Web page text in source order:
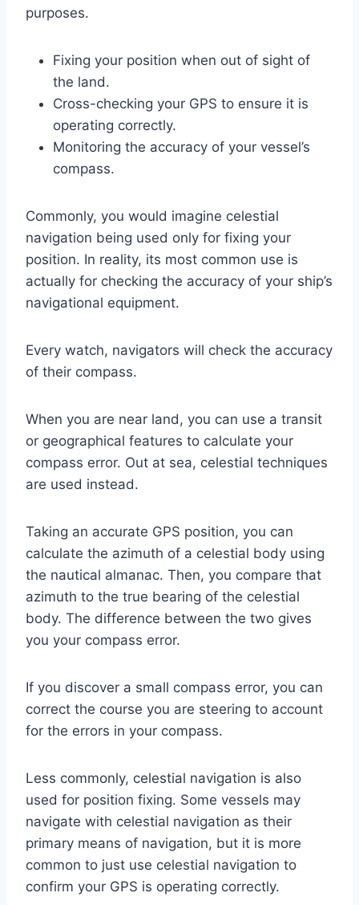
purposes.
Fixing your position when out of sight of
the land.
Cross-checking your GPS to ensure it is
operating correctly.
Monitoring the accuracy of your vessel’s
compass.
Commonly, you would imagine celestial
navigation being used only for fixing your
position. In reality, its most common use is
actually for checking the accuracy of your ship’s
navigational equipment.
Every watch, navigators will check the accuracy
of their compass.
When you are near land, you can use a transit
or geographical features to calculate your
compass error. Out at sea, celestial techniques
are used instead.
Taking an accurate GPS position, you can
calculate the azimuth of a celestial body using
the nautical almanac. Then, you compare that
azimuth to the true bearing of the celestial
body. The difference between the two gives
you your compass error.
If you discover a small compass error, you can
correct the course you are steering to account
for the errors in your compass.
Less commonly, celestial navigation is also
used for position fixing. Some vessels may
navigate with celestial navigation as their
primary means of navigation, but it is more
common to just use celestial navigation to
confirm your GPS is operating correctly.